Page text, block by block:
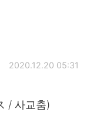
2020.12.20 05:31
/ 사교춤)